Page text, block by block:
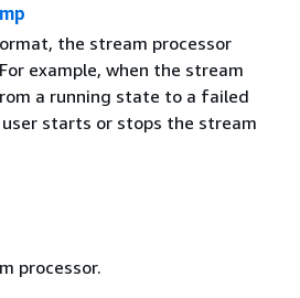
the stream processor
example, when the stream
a running state to a failed
starts or stops the stream
processor.